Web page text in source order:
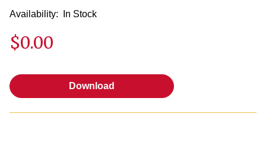
Availability: In Stock
$0.00
Download